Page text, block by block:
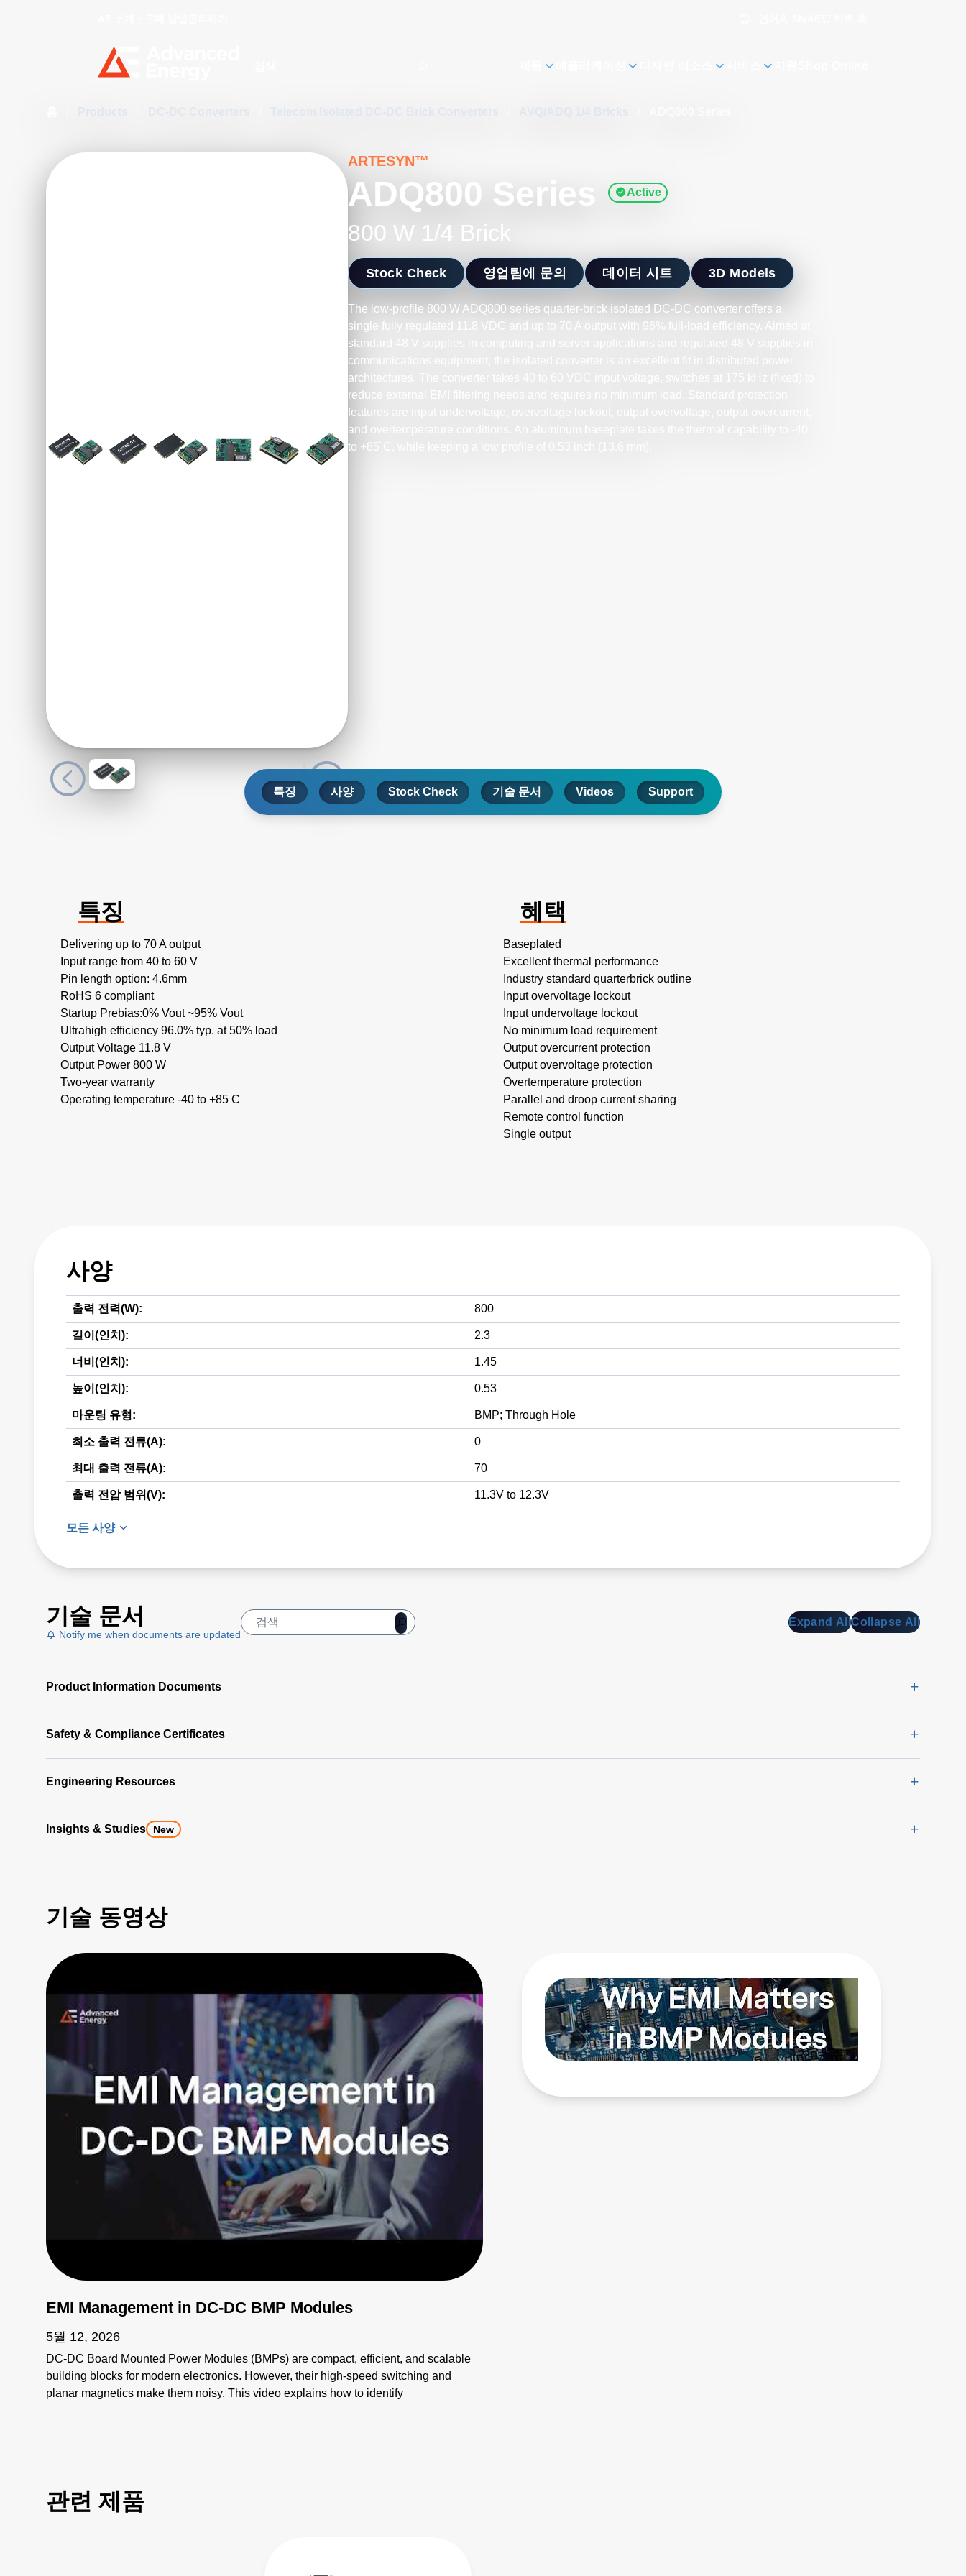
ARTESYN™
ADQ800 Series Active
800 W 1/4 Brick
Stock Check 영업팀에 문의 데이터 시트 3D Models
The low-profile 800 W ADQ800 series quarter-brick isolated DC-DC converter offers a
single fully regulated 11.8 VDC and up to 70 A output with 96% full-load efficiency. Aimed at
standard 48 V supplies in computing and server applications and regulated 48 V supplies in
communications equipment, the isolated converter is an excellent fit in distributed power
architectures. The converter takes 40 to 60 VDC input voltage, switches at 175 kHz (fixed) to
reduce external EMI filtering needs and requires no minimum load. Standard protection
features are input undervoltage, overvoltage lockout, output overvoltage, output overcurrent,
and overtemperature conditions. An aluminum baseplate takes the thermal capability to -40
to +85˚C, while keeping a low profile of 0.53 inch (13.6 mm).
특징 사양 Stock Check 기술 문서 Videos Support
특징
Delivering up to 70 A output
Input range from 40 to 60 V
Pin length option: 4.6mm
RoHS 6 compliant
Startup Prebias:0% Vout ~95% Vout
Ultrahigh efficiency 96.0% typ. at 50% load
Output Voltage 11.8 V
Output Power 800 W
Two-year warranty
Operating temperature -40 to +85 C
혜택
Baseplated
Excellent thermal performance
Industry standard quarterbrick outline
Input overvoltage lockout
Input undervoltage lockout
No minimum load requirement
Output overcurrent protection
Output overvoltage protection
Overtemperature protection
Parallel and droop current sharing
Remote control function
Single output
사양
출력 전력(W): 800
길이(인치): 2.3
너비(인치): 1.45
높이(인치): 0.53
마운팅 유형: BMP; Through Hole
최소 출력 전류(A): 0
최대 출력 전류(A): 70
출력 전압 범위(V): 11.3V to 12.3V
모든 사양
기술 문서
Notify me when documents are updated
Expand AllCollapse All
Product Information Documents
Safety & Compliance Certificates
Engineering Resources
Insights & Studies New
기술 동영상
EMI Management in DC-DC BMP Modules
5월 12, 2026
DC-DC Board Mounted Power Modules (BMPs) are compact, efficient, and scalable
building blocks for modern electronics. However, their high-speed switching and
planar magnetics make them noisy. This video explains how to identify
관련 제품